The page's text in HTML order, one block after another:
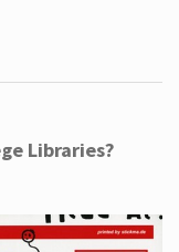
Libraries?